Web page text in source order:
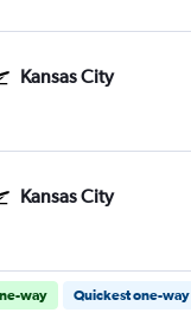
Kansas City
Kansas City
way Quickest one-way